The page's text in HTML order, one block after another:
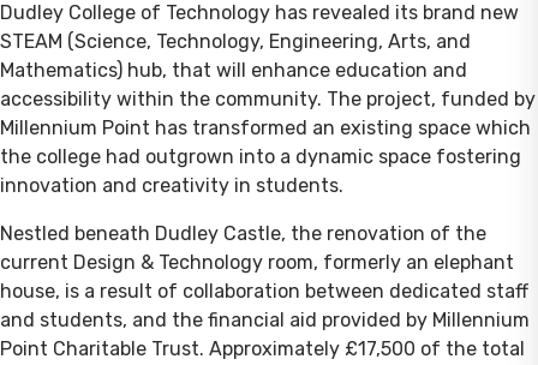
Dudley College of Technology has revealed its brand new
STEAM (Science, Technology, Engineering, Arts, and
Mathematics) hub, that will enhance education and
accessibility within the community. The project, funded by
Millennium Point has transformed an existing space which
the college had outgrown into a dynamic space fostering
innovation and creativity in students.
Nestled beneath Dudley Castle, the renovation of the
current Design & Technology room, formerly an elephant
house, is a result of collaboration between dedicated staff
and students, and the financial aid provided by Millennium
Point Charitable Trust. Approximately £17,500 of the total